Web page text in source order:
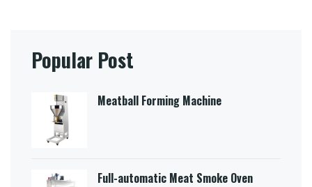
Popular Post
Meatball Forming Machine
Full-automatic Meat Smoke Oven